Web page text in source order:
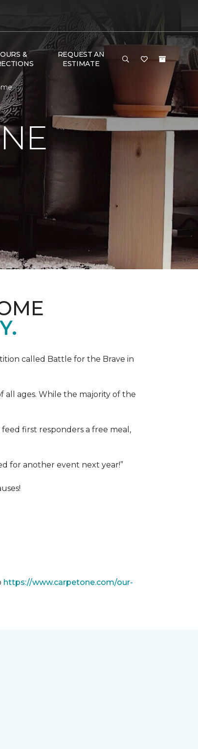
&
REQUEST AN
ESTIMATE
called Battle for the Brave in
all ages. While the majority of the
first responders a free meal,
for another event next year!”
https://www.carpetone.com/our-